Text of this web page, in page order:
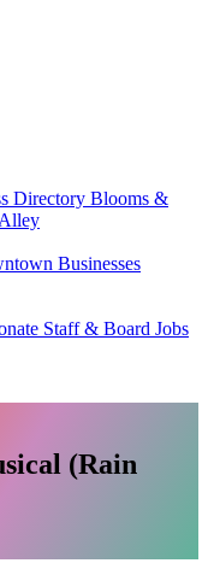
Directory Blooms &
Businesses
Staff & Board Jobs
(Rain